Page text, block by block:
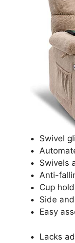
Swivel
Swivels
Anti-
Cup
Side
Easy
Lacks